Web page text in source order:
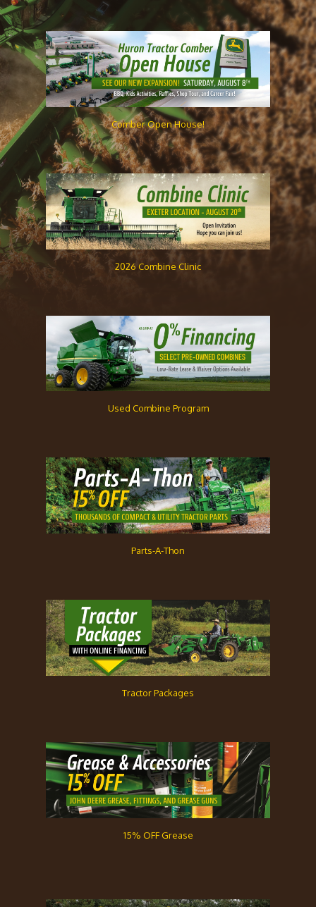
Comber Open House!
2026 Combine Clinic
Used Combine Program
Parts-A-Thon
Tractor Packages
15% OFF Grease